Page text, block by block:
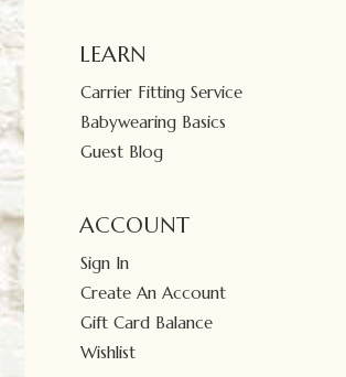
LEARN
Carrier Fitting Service
Babywearing Basics
Guest Blog
ACCOUNT
Sign In
Create An Account
Gift Card Balance
Wishlist